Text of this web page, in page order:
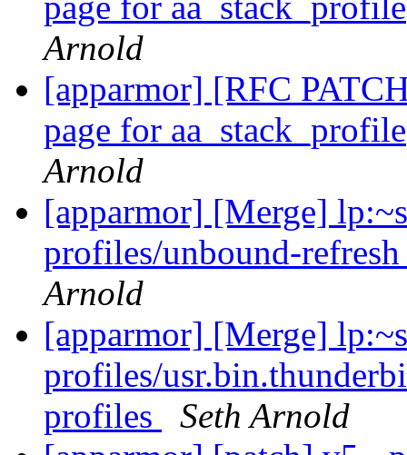
Arnold
[apparmor] [RFC
page for
Arnold
[apparmor] [Merge]
profiles/unbound-
Arnold
[apparmor] [Merge]
profiles/
profiles
Seth Arnold